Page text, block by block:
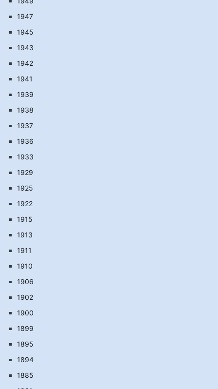
1947
1945
1943
1942
1941
1939
1938
1937
1936
1933
1929
1925
1922
1915
1913
1911
1910
1906
1902
1900
1899
1895
1894
1885